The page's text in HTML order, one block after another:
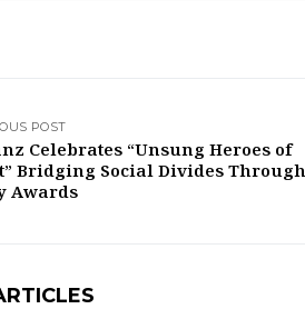
POST
Celebrates “Unsung Heroes of
Bridging Social Divides Through
Awards